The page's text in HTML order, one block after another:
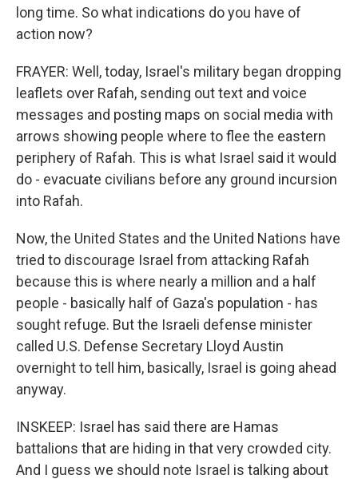
long time. So what indications do you have of
action now?
FRAYER: Well, today, Israel's military began dropping
leaflets over Rafah, sending out text and voice
messages and posting maps on social media with
arrows showing people where to flee the eastern
periphery of Rafah. This is what Israel said it would
do - evacuate civilians before any ground incursion
into Rafah.
Now, the United States and the United Nations have
tried to discourage Israel from attacking Rafah
because this is where nearly a million and a half
people - basically half of Gaza's population - has
sought refuge. But the Israeli defense minister
called U.S. Defense Secretary Lloyd Austin
overnight to tell him, basically, Israel is going ahead
anyway.
INSKEEP: Israel has said there are Hamas
battalions that are hiding in that very crowded city.
And I guess we should note Israel is talking about